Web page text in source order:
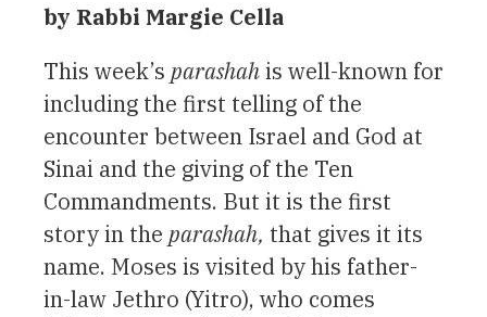
by Rabbi Margie Cella
This week’s parashahis well-known for
including the first telling of the
encounter between Israel and God at
Sinai and the giving of the Ten
Commandments. But it is the first
story in the parashah, that gives it its
name. Moses is visited by his father-
in-law Jethro (Yitro), who comes